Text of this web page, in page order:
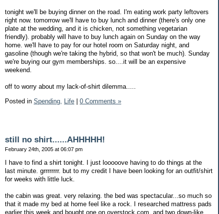
tonight we'll be buying dinner on the road. I'm eating work party leftovers
right now. tomorrow we'll have to buy lunch and dinner (there's only one
plate at the wedding, and it is chicken, not something vegetarian
friendly). probably will have to buy lunch again on Sunday on the way
home. we'll have to pay for our hotel room on Saturday night, and
gasoline (though we're taking the hybrid, so that won't be much). Sunday
we're buying our gym memberships. so....it will be an expensive
weekend.
off to worry about my lack-of-shirt dilemma.....
Posted in Spending, Life 0 Comments »
still no shirt......AHHHHH!
February 24th, 2005 at 06:07 pm
I have to find a shirt tonight. I just looooove having to do things at the
last minute. grrrrrrrr. but to my credit I have been looking for an outfit/shirt
for weeks with little luck.
the cabin was great. very relaxing. the bed was spectacular...so much so
that it made my bed at home feel like a rock. I researched mattress pads
earlier this week and bought one on overstock.com, and two down-like